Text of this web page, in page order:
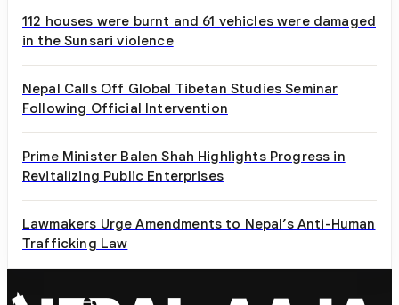
112 houses were burnt and 61 vehicles were damaged
in the Sunsari violence
Nepal Calls Off Global Tibetan Studies Seminar
Following Official Intervention
Prime Minister Balen Shah Highlights Progress in
Revitalizing Public Enterprises
Lawmakers Urge Amendments to Nepal’s Anti-Human
Trafficking Law